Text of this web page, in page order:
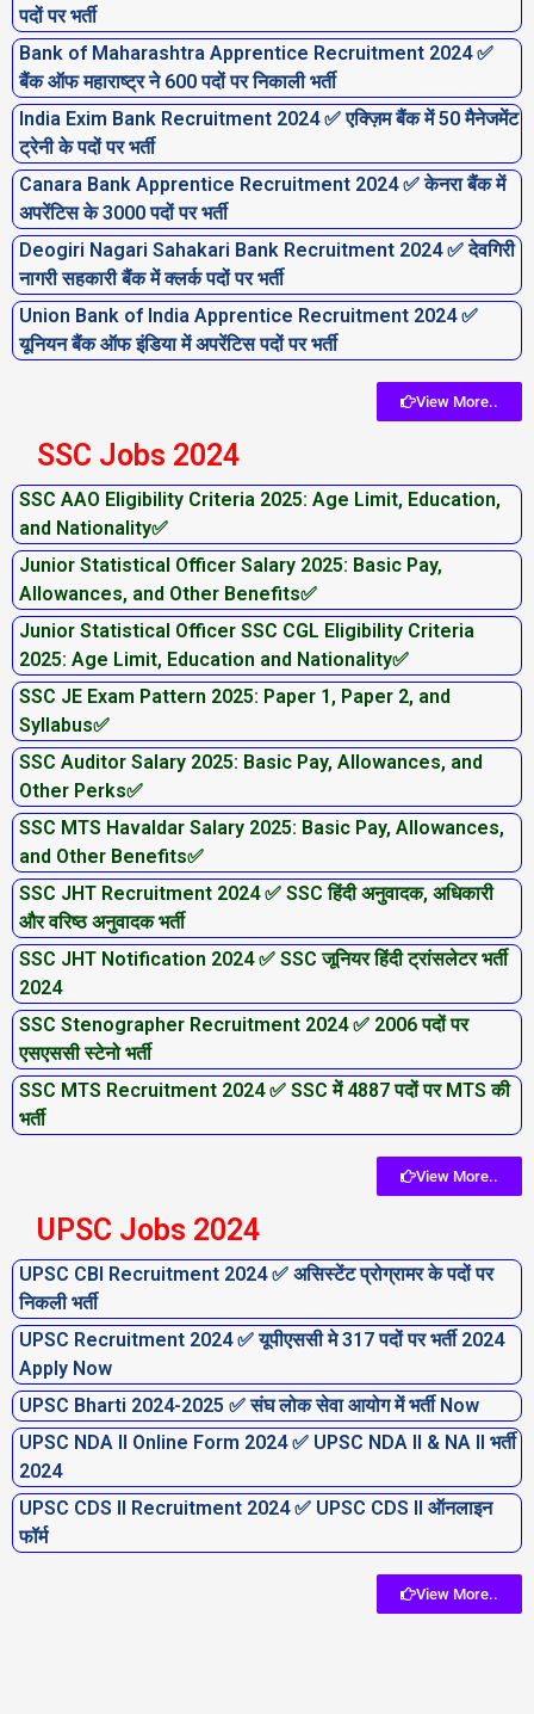
पदों पर भर्ती
Bank of Maharashtra Apprentice Recruitment 2024 ✅
बैंक ऑफ महाराष्ट्र ने 600 पदों पर निकाली भर्ती
India Exim Bank Recruitment 2024 ✅ एक्ज़िम बैंक में 50 मैनेजमेंट
ट्रेनी के पदों पर भर्ती
Canara Bank Apprentice Recruitment 2024 ✅ केनरा बैंक में
अपरेंटिस के 3000 पदों पर भर्ती
Deogiri Nagari Sahakari Bank Recruitment 2024 ✅ देवगिरी
नागरी सहकारी बैंक में क्लर्क पदों पर भर्ती
Union Bank of India Apprentice Recruitment 2024 ✅
यूनियन बैंक ऑफ इंडिया में अपरेंटिस पदों पर भर्ती
View More..
SSC Jobs 2024
SSC AAO Eligibility Criteria 2025: Age Limit, Education,
and Nationality✅
Junior Statistical Officer Salary 2025: Basic Pay,
Allowances, and Other Benefits✅
Junior Statistical Officer SSC CGL Eligibility Criteria
2025: Age Limit, Education and Nationality✅
SSC JE Exam Pattern 2025: Paper 1, Paper 2, and
Syllabus✅
SSC Auditor Salary 2025: Basic Pay, Allowances, and
Other Perks✅
SSC MTS Havaldar Salary 2025: Basic Pay, Allowances,
and Other Benefits✅
SSC JHT Recruitment 2024 ✅ SSC हिंदी अनुवादक, अधिकारी
और वरिष्ठ अनुवादक भर्ती
SSC JHT Notification 2024 ✅ SSC जूनियर हिंदी ट्रांसलेटर भर्ती
2024
SSC Stenographer Recruitment 2024 ✅ 2006 पदों पर
एसएससी स्टेनो भर्ती
SSC MTS Recruitment 2024 ✅ SSC में 4887 पदों पर MTS की
भर्ती
View More..
UPSC Jobs 2024
UPSC CBI Recruitment 2024 ✅ असिस्टेंट प्रोग्रामर के पदों पर
निकली भर्ती
UPSC Recruitment 2024 ✅ यूपीएससी मे 317 पदों पर भर्ती 2024
Apply Now
UPSC Bharti 2024-2025 ✅ संघ लोक सेवा आयोग में भर्ती Now
UPSC NDA II Online Form 2024 ✅ UPSC NDA II & NA II भर्ती
2024
UPSC CDS II Recruitment 2024 ✅ UPSC CDS II ऑनलाइन
फॉर्म
View More..